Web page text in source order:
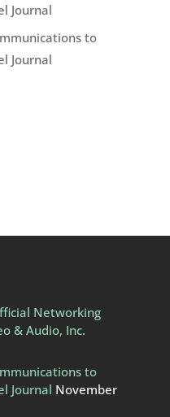
Journal
to
Journal
Networking
& Audio, Inc.
to
Journal November